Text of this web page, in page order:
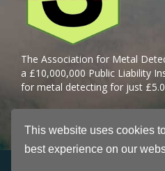
This website uses cookies
best experience on our
The Association for Metal
a £10,000,000 Public Liability
for metal detecting for just